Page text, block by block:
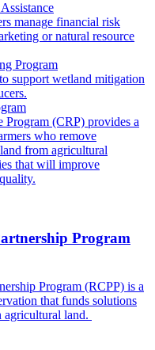
manage financial risk
or natural resource
Program
support wetland mitigation
Program (CRP) provides a
who remove
from agricultural
that will improve
Program
Program (RCPP) is a
that funds solutions
agricultural land.